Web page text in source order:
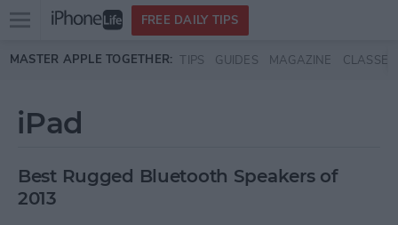
Skip to main content
Open
menu
FREE DAILY TIPS
MASTER APPLE TOGETHER: TIPS GUIDES MAGAZINE CLASSES
iPad
Best Rugged Bluetooth Speakers of
2013